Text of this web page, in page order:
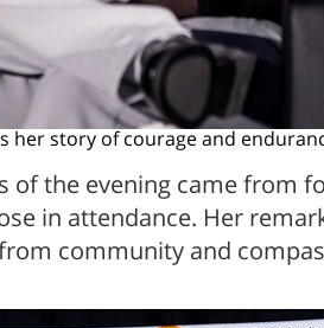
her story of courage and
the evening came from
in attendance. Her
community and